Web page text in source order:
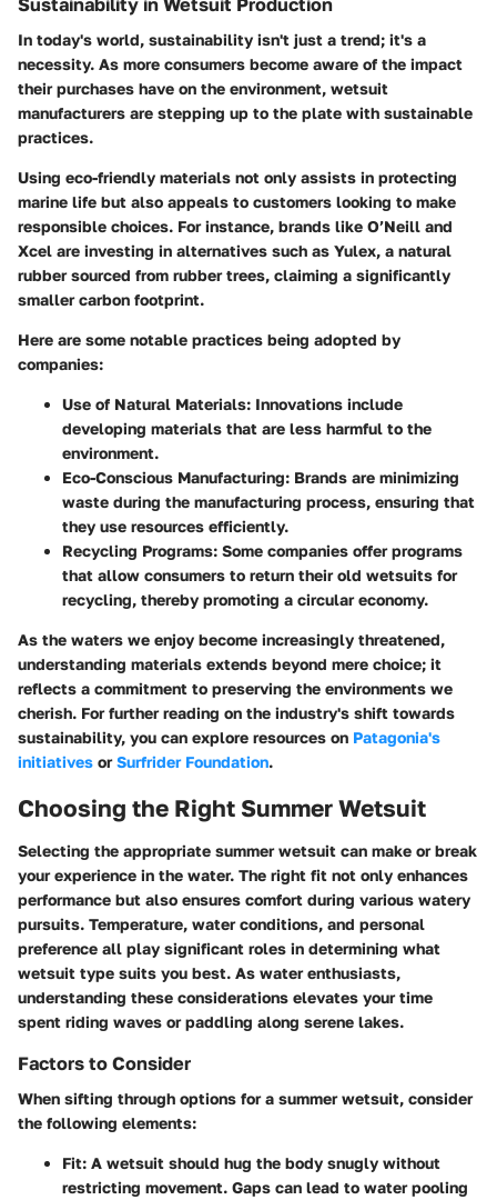
Sustainability in Wetsuit Production
In today's world, sustainability isn't just a trend; it's a
necessity. As more consumers become aware of the impact
their purchases have on the environment, wetsuit
manufacturers are stepping up to the plate with sustainable
practices.
Using eco-friendly materials not only assists in protecting
marine life but also appeals to customers looking to make
responsible choices. For instance, brands like O’Neill and
Xcel are investing in alternatives such as Yulex, a natural
rubber sourced from rubber trees, claiming a significantly
smaller carbon footprint.
Here are some notable practices being adopted by
companies:
Use of Natural Materials: Innovations include
developing materials that are less harmful to the
environment.
Eco-Conscious Manufacturing: Brands are minimizing
waste during the manufacturing process, ensuring that
they use resources efficiently.
Recycling Programs: Some companies offer programs
that allow consumers to return their old wetsuits for
recycling, thereby promoting a circular economy.
As the waters we enjoy become increasingly threatened,
understanding materials extends beyond mere choice; it
reflects a commitment to preserving the environments we
cherish. For further reading on the industry's shift towards
sustainability, you can explore resources on Patagonia's
initiatives orSurfrider Foundation.
Choosing the Right Summer Wetsuit
Selecting the appropriate summer wetsuit can make or break
your experience in the water. The right fit not only enhances
performance but also ensures comfort during various watery
pursuits. Temperature, water conditions, and personal
preference all play significant roles in determining what
wetsuit type suits you best. As water enthusiasts,
understanding these considerations elevates your time
spent riding waves or paddling along serene lakes.
Factors to Consider
When sifting through options for a summer wetsuit, consider
the following elements:
Fit: A wetsuit should hug the body snugly without
restricting movement. Gaps can lead to water pooling